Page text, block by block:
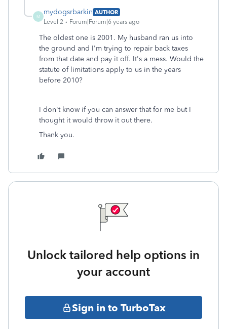
M
mydogsrbarkin AUTHOR
Level 2
Forum|Forum|6 years ago
The oldest one is 2001. My husband ran us into
the ground and I'm trying to repair back taxes
from that date and pay it off. It's a mess. Would the
statute of limitations apply to us in the years
before 2010?
I don't know if you can answer that for me but I
thought it would throw it out there.
Thank you.
Unlock tailored help options in
your account
Sign in to TurboTax